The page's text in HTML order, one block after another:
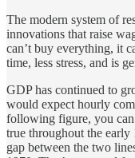
The modern system of
innovations that raise
can’t buy everything, it
time, less stress, and is
GDP has continued to
would expect hourly
following figure, you can
true throughout the early
gap between the two